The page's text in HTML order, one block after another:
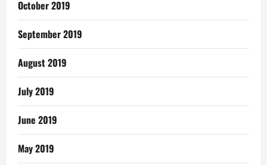
October 2019
September 2019
August 2019
July 2019
June 2019
May 2019